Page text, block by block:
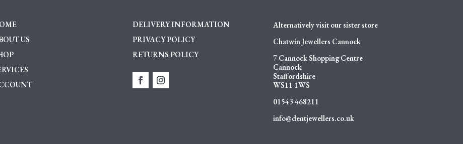
US
DELIVERY INFORMATION
PRIVACY POLICY
RETURNS POLICY
Alternatively visit our sister store
Chatwin Jewellers Cannock
7 Cannock Shopping Centre
Cannock
Staffordshire
WS11 1WS
01543 468211
info@dentjewellers.co.uk